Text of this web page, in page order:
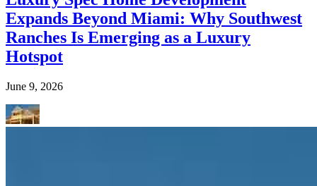
Expands Beyond Miami: Why Southwest
Ranches Is Emerging as a Luxury
Hotspot
June 9, 2026